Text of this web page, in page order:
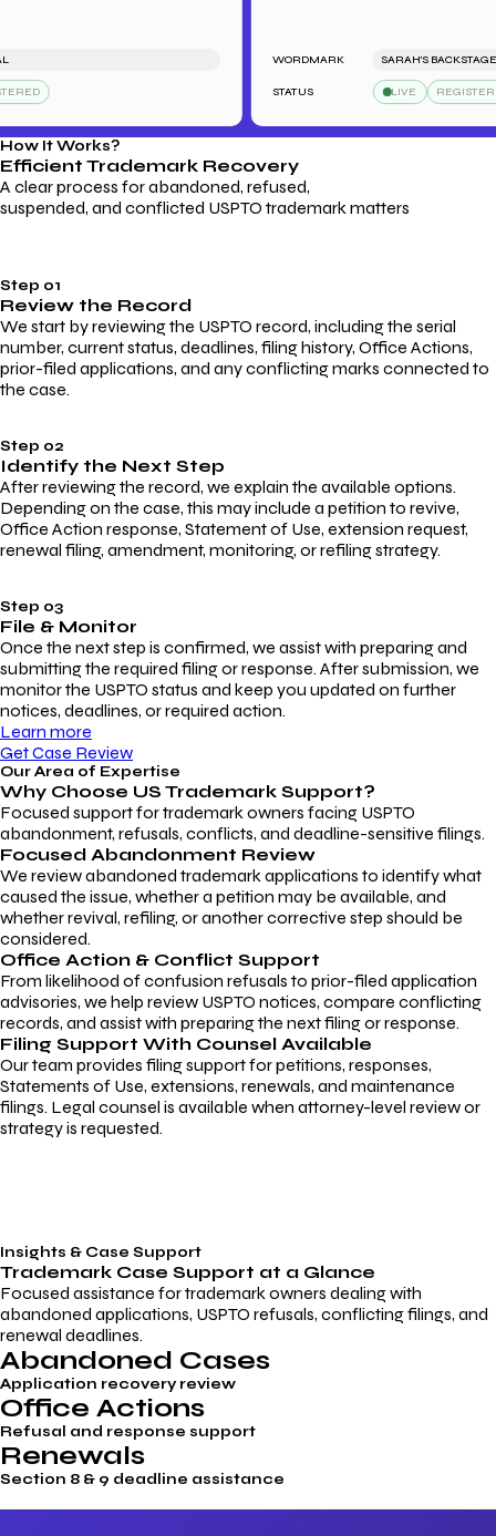
WORDMARK SARAH'S BACKSTAGE
STATUS LIVE REGISTERED
How It Works?
Efficient Trademark Recovery
A clear process for abandoned, refused,
suspended, and conflicted USPTO trademark matters
Step 01
Review the Record
We start by reviewing the USPTO record, including the serial
number, current status, deadlines, filing history, Office Actions,
prior-filed applications, and any conflicting marks connected to
the case.
Step 02
Identify the Next Step
After reviewing the record, we explain the available options.
Depending on the case, this may include a petition to revive,
Office Action response, Statement of Use, extension request,
renewal filing, amendment, monitoring, or refiling strategy.
Step 03
File & Monitor
Once the next step is confirmed, we assist with preparing and
submitting the required filing or response. After submission, we
monitor the USPTO status and keep you updated on further
notices, deadlines, or required action.
Learn more
Get Case Review
Our Area of Expertise
Why Choose US Trademark Support?
Focused support for trademark owners facing USPTO
abandonment, refusals, conflicts, and deadline-sensitive filings.
Focused Abandonment Review
We review abandoned trademark applications to identify what
caused the issue, whether a petition may be available, and
whether revival, refiling, or another corrective step should be
considered.
Office Action & Conflict Support
From likelihood of confusion refusals to prior-filed application
advisories, we help review USPTO notices, compare conflicting
records, and assist with preparing the next filing or response.
Filing Support With Counsel Available
Our team provides filing support for petitions, responses,
Statements of Use, extensions, renewals, and maintenance
filings. Legal counsel is available when attorney-level review or
strategy is requested.
Insights & Case Support
Trademark Case Support at a Glance
Focused assistance for trademark owners dealing with
abandoned applications, USPTO refusals, conflicting filings, and
renewal deadlines.
Abandoned Cases
Application recovery review
Office Actions
Refusal and response support
Renewals
Section 8 & 9 deadline assistance